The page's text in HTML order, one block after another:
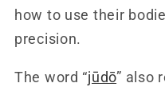
how to use their
precision.
The word “jūdō” also